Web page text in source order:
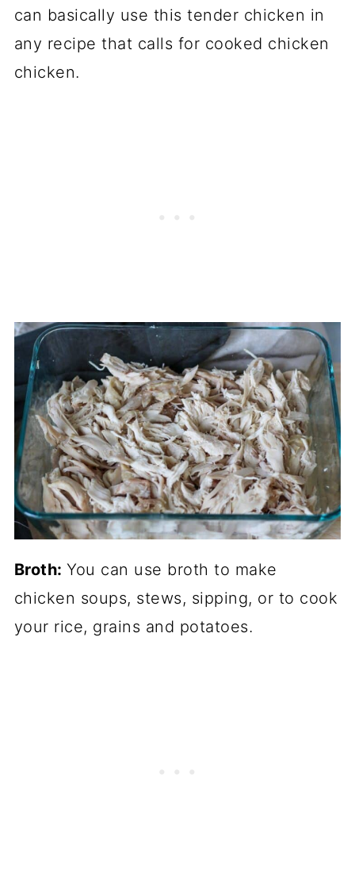
can basically use this tender chicken in
any recipe that calls for cooked chicken
chicken.
Broth:You can use broth to make
chicken soups, stews, sipping, or to cook
your rice, grains and potatoes.